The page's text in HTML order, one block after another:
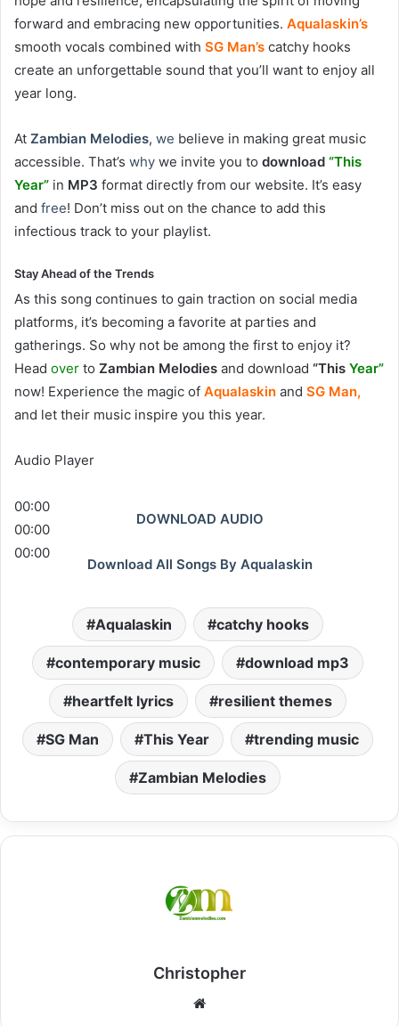
forward and embracing new opportunities. Aqualaskin’s
smooth vocals combined with SG Man’s catchy hooks
create an unforgettable sound that you’ll want to enjoy all
year long.
At Zambian Melodies, we believe in making great music
accessible. That’s why we invite you to download “This
Year” in MP3 format directly from our website. It’s easy
and free! Don’t miss out on the chance to add this
infectious track to your playlist.
Stay Ahead of the Trends
As this song continues to gain traction on social media
platforms, it’s becoming a favorite at parties and
gatherings. So why not be among the first to enjoy it?
Head over to Zambian Melodies and download “This Year”
now! Experience the magic of Aqualaskin and SG Man,
and let their music inspire you this year.
Audio Player
00:00
00:00
00:00
DOWNLOAD AUDIO
Download All Songs By Aqualaskin
Aqualaskin catchy hooks
contemporary music download mp3
heartfelt lyrics resilient themes
SG Man This Year trending music
Zambian Melodies
Christopher